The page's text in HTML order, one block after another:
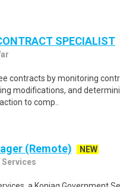
SPECIALIST
contracts by monitoring
modifications, and
to comp..
(Remote)
NEW
Services